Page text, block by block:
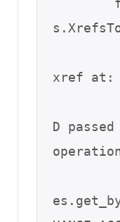
xref at:
# Grab
D